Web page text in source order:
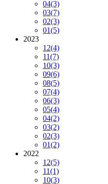
04(3)
03(7)
02(3)
01(5)
2023
12(4)
11(7)
10(3)
09(6)
08(5)
07(4)
06(3)
05(4)
04(2)
03(2)
02(3)
01(2)
2022
12(5)
11(1)
10(3)